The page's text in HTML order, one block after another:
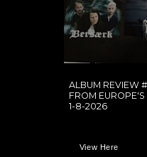
ALBUM REVIEW
FROM
1-8-2026
View Here